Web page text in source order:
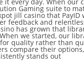
Gaming suite to
jill casino that
feedback and
has grown that
we started, our
quality rather than
compare their options,
stands out